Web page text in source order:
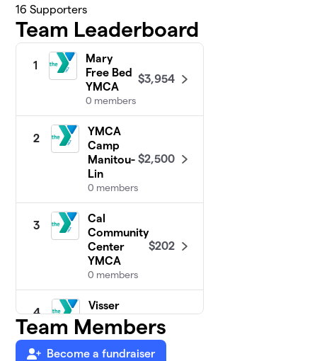
16 Supporters
Team Leaderboard
1
Mary
Free Bed
YMCA
0 members
$3,954
2
YMCA
Camp
Manitou-
Lin
0 members
$2,500
3
Cal
Community
Center
YMCA
0 members
$202
4
Visser
Family
YMCA
0 members
$100
Team Members
Become a fundraiser